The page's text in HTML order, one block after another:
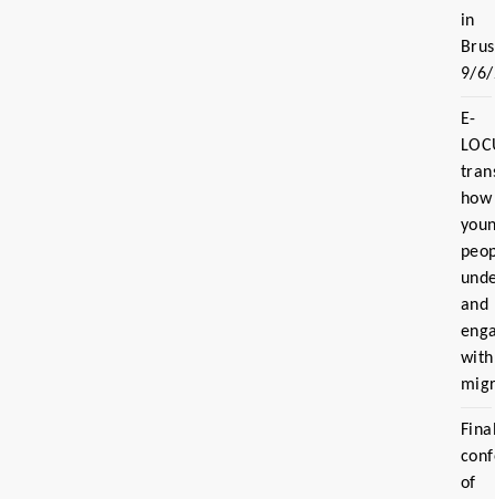
in
9/6/
E-
how
and
with
of